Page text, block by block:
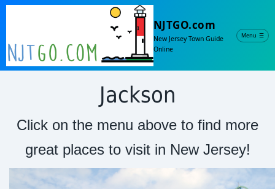
NJTGO.com
New Jersey Town Guide
Online
Menu ☰
Jackson
Click on the menu above to find more
great places to visit in New Jersey!